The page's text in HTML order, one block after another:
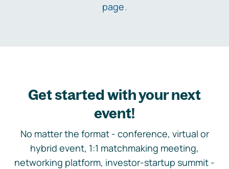
page.
Get started with your next
event!
No matter the format - conference, virtual or
hybrid event, 1:1 matchmaking meeting,
networking platform, investor-startup summit -